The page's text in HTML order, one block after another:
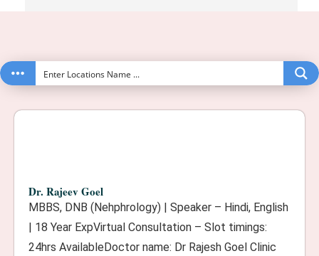
Dr. Rajeev Goel
MBBS, DNB (Nehphrology) | Speaker – Hindi, English
| 18 Year ExpVirtual Consultation – Slot timings:
24hrs AvailableDoctor name: Dr Rajesh Goel Clinic